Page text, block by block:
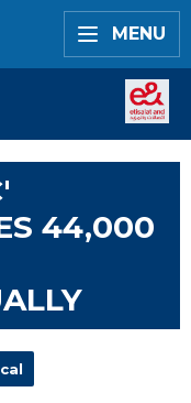
MENU
44,000